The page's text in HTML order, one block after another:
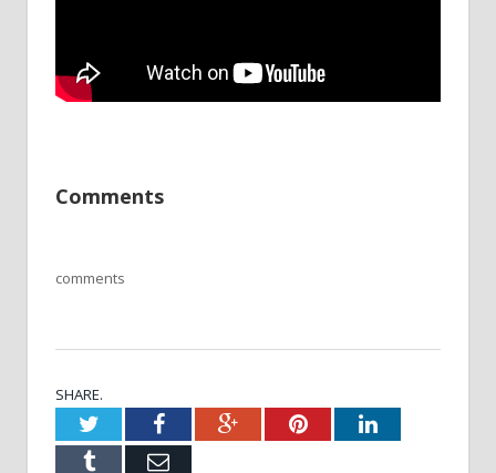
Comments
comments
SHARE.
TwitterFacebookGoogle+PinterestLinkedIn
Tumblr Email